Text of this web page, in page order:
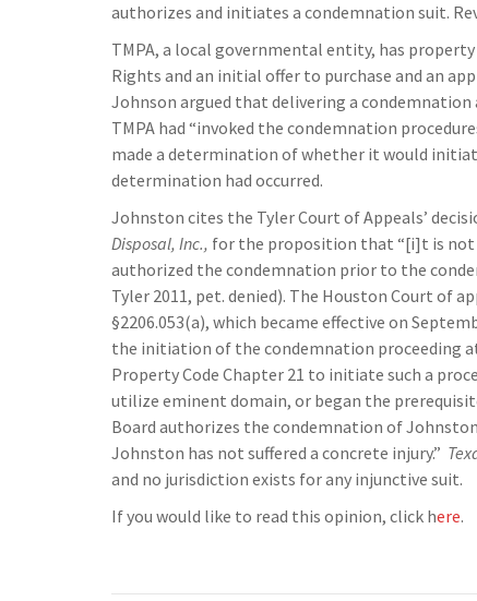
authorizes and initiates a condemnation suit.
TMPA, a local governmental entity, has
Rights and an initial offer to purchase and an
Johnson argued that delivering a
TMPA had “invoked the condemnation
made a determination of whether it would
determination had occurred.
Johnston cites the Tyler Court of Appeals’
Disposal, Inc., for the proposition that “[i]t is not
authorized the condemnation prior to the
Tyler 2011, pet. denied). The Houston Court of
§2206.053(a), which became effective on
the initiation of the condemnation proceeding
Property Code Chapter 21 to initiate such a
utilize eminent domain, or began the
Board authorizes the condemnation of
Johnston has not suffered a concrete injury.”
and no jurisdiction exists for any injunctive suit.
If you would like to read this opinion, click here.